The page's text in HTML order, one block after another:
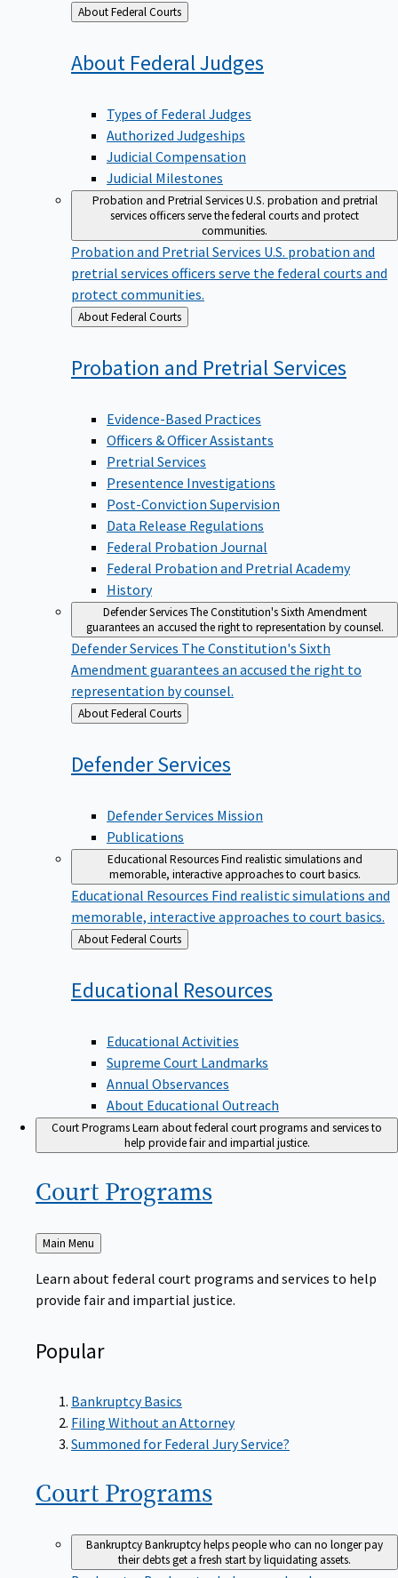
Back
to
About Federal Courts
About FederalJudges
Types of Federal Judges
Authorized Judgeships
Judicial Compensation
Judicial Milestones
Probation and Pretrial ServicesU.S. probation and pretrial
services officers serve the federal courts and protect
communities.
Probation and Pretrial Services U.S. probation and
pretrial services officers serve the federal courts and
protect communities.
Back
to
About Federal Courts
Probation and PretrialServices
Evidence-Based Practices
Officers & Officer Assistants
Pretrial Services
Presentence Investigations
Post-Conviction Supervision
Data Release Regulations
Federal Probation Journal
Federal Probation and Pretrial Academy
History
Defender ServicesThe Constitution's Sixth Amendment
guarantees an accused the right to representation by counsel.
Defender Services The Constitution's Sixth
Amendment guarantees an accused the right to
representation by counsel.
Back
to
About Federal Courts
DefenderServices
Defender Services Mission
Publications
Educational ResourcesFind realistic simulations and
memorable, interactive approaches to court basics.
Educational Resources Find realistic simulations and
memorable, interactive approaches to court basics.
Back
to
About Federal Courts
Educational Resources
Educational Activities
Supreme Court Landmarks
Annual Observances
About Educational Outreach
Court ProgramsLearn about federal court programs and services to
help provide fair and impartial justice.
Court Programs
Back
to
Main Menu
Learn about federal court programs and services to help
provide fair and impartial justice.
Popular
Bankruptcy Basics
Filing Without an Attorney
Summoned for Federal Jury Service?
Court Programs
BankruptcyBankruptcy helps people who can no longer pay
their debts get a fresh start by liquidating assets.